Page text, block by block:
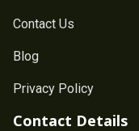
Contact Us
Blog
Privacy Policy
Contact Details